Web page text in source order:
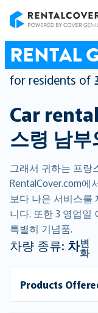
RENTAL
for residents of
Car
스령 남
그래서 귀하는 프랑
RentalCover.com에
보다 나은 서비스를
니다. 또한 3 영업일
특별히 기념품.
차량 종류: 차변
화
Products